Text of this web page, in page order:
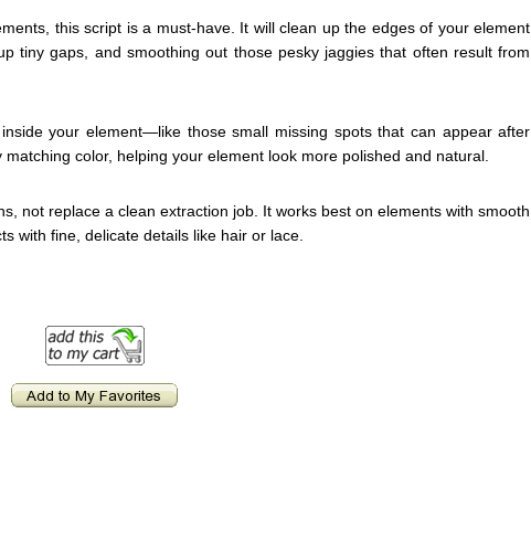
this script is a must-have. It will clean up the edges of your element
tiny gaps, and smoothing out those pesky jaggies that often result from
your element—like those small missing spots that can appear after
color, helping your element look more polished and natural.
not replace a clean extraction job. It works best on elements with smooth
with fine, delicate details like hair or lace.